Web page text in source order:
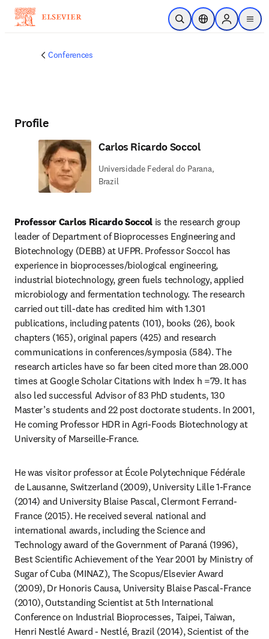
Skip to main content
Open SearchLocation Selector
Sign in to
menu
Conferences
Profile
Carlos Ricardo Soccol
Universidade Federal do Parana,
Brazil
Professor Carlos Ricardo Soccol is the research group
leader of Department of Bioprocesses Engineering and
Biotechnology (DEBB) at UFPR. Professor Soccol has
experience in bioprocesses/biological engineering,
industrial biotechnology, green fuels technology, applied
microbiology and fermentation technology. The research
carried out till-date has credited him with 1.301
publications, including patents (101), books (26), book
chapters (165), original papers (425) and research
communications in conferences/symposia (584). The
research articles have so far been cited more than 28.000
times at Google Scholar Citations with Index h =79. It has
also led successful Advisor of 83 PhD students, 130
Master’s students and 22 post doctorate students. In 2001,
He coming Professor HDR in Agri-Foods Biotechnology at
University of Marseille-France.
He was visitor professor at École Polytechnique Fédérale
de Lausanne, Switzerland (2009), University Lille 1-France
(2014) and University Blaise Pascal, Clermont Ferrand-
France (2015). He received several national and
international awards, including the Science and
Technology award of the Government of Paraná (1996),
Best Scientific Achievement of the Year 2001 by Ministry of
Sugar of Cuba (MINAZ), The Scopus/Elsevier Award
(2009), Dr Honoris Causa, University Blaise Pascal-France
(2010), Outstanding Scientist at 5th International
Conference on Industrial Bioprocesses, Taipei, Taiwan,
Henri Nestlé Award - Nestlé, Brazil (2014), Scientist of the